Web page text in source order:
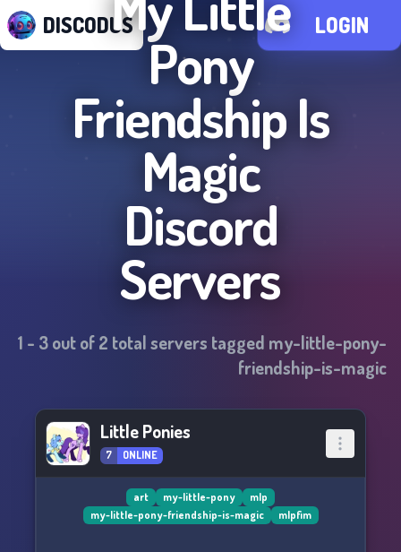
DISCODUS LOGIN
Pony
Friendship Is
Magic
Discord
Servers
1 - 3out of2 total servers tagged my-little-pony-
friendship-is-magic
Little Ponies
7 ONLINE
art my-little-pony
mlp
my-little-pony-friendship-is-magic
mlpfim